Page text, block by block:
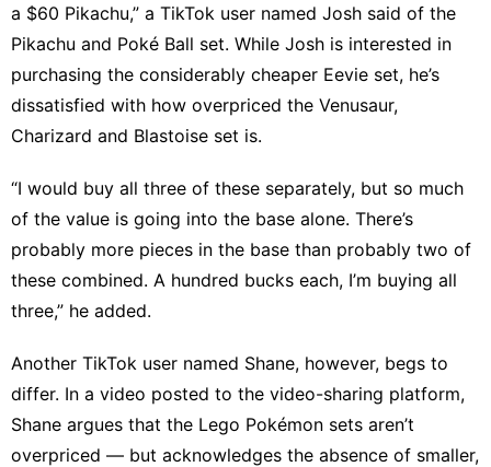
a $60 Pikachu,” a TikTok user named Josh said of the
Pikachu and Poké Ball set. While Josh is interested in
purchasing the considerably cheaper Eevie set, he’s
dissatisfied with how overpriced the Venusaur,
Charizard and Blastoise set is.
“I would buy all three of these separately, but so much
of the value is going into the base alone. There’s
probably more pieces in the base than probably two of
these combined. A hundred bucks each, I’m buying all
three,” he added.
Another TikTok user named Shane, however, begs to
differ. In a video posted to the video-sharing platform,
Shane argues that the Lego Pokémon sets aren’t
overpriced — but acknowledges the absence of smaller,